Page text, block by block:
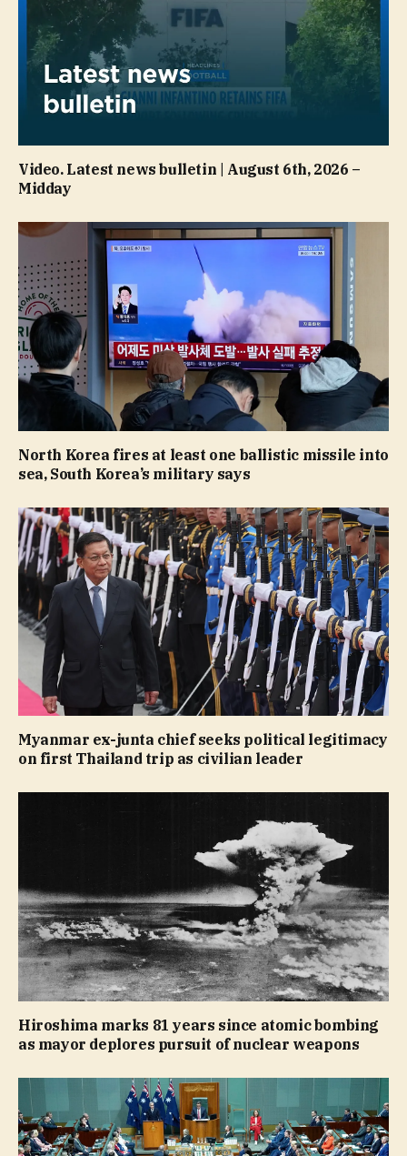
Video. Latest news bulletin | August 6th, 2026 –
Midday
North Korea fires at least one ballistic missile into
sea, South Korea’s military says
Myanmar ex-junta chief seeks political legitimacy
on first Thailand trip as civilian leader
Hiroshima marks 81 years since atomic bombing
as mayor deplores pursuit of nuclear weapons